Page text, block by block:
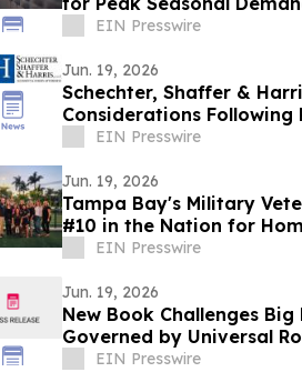
EIN Presswire
Jun. 19, 2026
Schechter, Shaffer &
Considerations Following
EIN Presswire
Jun. 19, 2026
Tampa Bay's Military
#10 in the Nation for
EIN Presswire
Jun. 19, 2026
New Book Challenges
Governed by Universal
EIN Presswire